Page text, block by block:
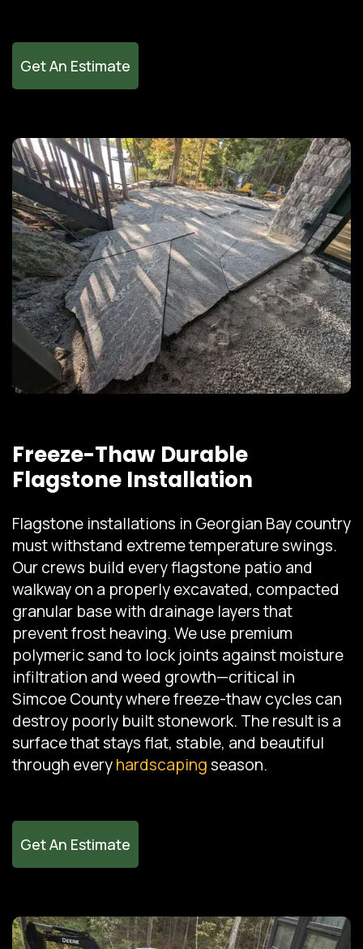
Get An Estimate
Freeze-Thaw Durable
Flagstone Installation
Flagstone installations in Georgian Bay country
must withstand extreme temperature swings.
Our crews build every flagstone patio and
walkway on a properly excavated, compacted
granular base with drainage layers that
prevent frost heaving. We use premium
polymeric sand to lock joints against moisture
infiltration and weed growth—critical in
Simcoe County where freeze-thaw cycles can
destroy poorly built stonework. The result is a
surface that stays flat, stable, and beautiful
through everyhardscapingseason.
Get An Estimate